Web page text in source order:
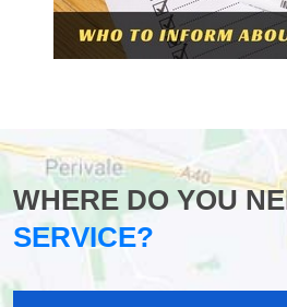
WHERE DO YOU
SERVICE?